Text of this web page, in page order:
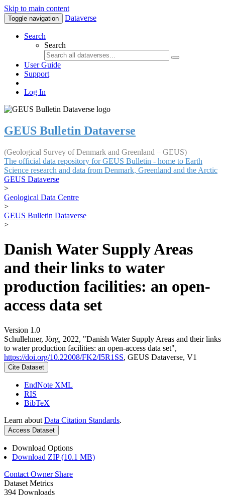
Skip to main content
Toggle navigation Dataverse
Search
Search
User Guide
Support
Log In
GEUS Bulletin Dataverse
(Geological Survey of Denmark and Greenland – GEUS)
The official data repository for GEUS Bulletin - home to Earth
Science research and data from Denmark, Greenland and the Arctic
GEUS Dataverse
>
Geological Data Centre
>
GEUS Bulletin Dataverse
>
Danish Water Supply Areas
and their links to water
production facilities: an open-
access data set
Version 1.0
Schullehner, Jörg, 2022, "Danish Water Supply Areas and their links
to water production facilities: an open-access data set",
https://doi.org/10.22008/FK2/I5R1SS, GEUS Dataverse, V1
Cite Dataset
EndNote XML
RIS
BibTeX
Learn about Data Citation Standards.
Access Dataset
Download Options
Download ZIP (10.1 MB)
Contact Owner Share
Dataset Metrics
394 Downloads